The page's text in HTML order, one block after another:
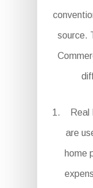
source.
Real
are
home